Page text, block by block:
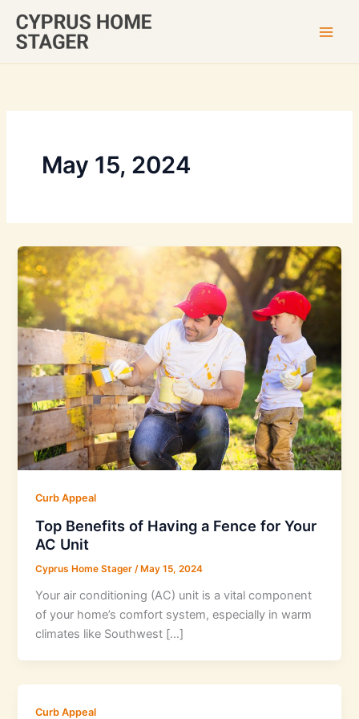
content
May 15, 2024
Curb Appeal
Top Benefits of Having a Fence for Your
AC Unit
Cyprus Home Stager /May 15, 2024
Your air conditioning (AC) unit is a vital component
of your home’s comfort system, especially in warm
climates like Southwest […]
Curb Appeal